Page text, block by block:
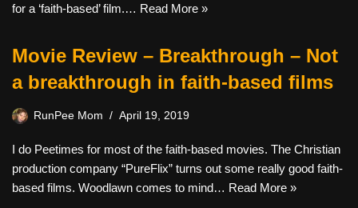
for a ‘faith-based’ film.… Read More »
Movie Review – Breakthrough – Not
a breakthrough in faith-based films
RunPee Mom April 19, 2019
I do Peetimes for most of the faith-based movies. The Christian
production company “PureFlix” turns out some really good faith-
based films. Woodlawn comes to mind… Read More »